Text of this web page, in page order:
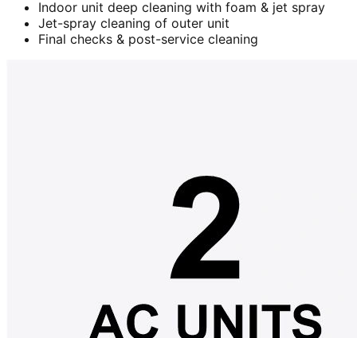
Indoor unit deep cleaning with foam & jet spray
Jet-spray cleaning of outer unit
Final checks & post-service cleaning